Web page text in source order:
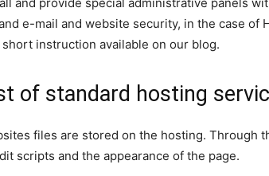
e-mail and website security, in the case of
short instruction available on our blog.
of standard hosting
files are stored on the hosting. Through
scripts and the appearance of the page.